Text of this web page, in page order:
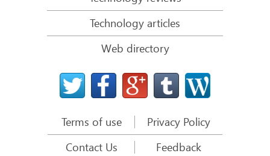
File Recovery from a Computer that Won’t Boot
Clone Disks Before File Recovery
HD Video Recovery from SD cards
File Recovery from an Unbootable Mac Computer
The best way to recover files from a Mac system
Data Recovery from an Encrypted Linux Disk after a
System Crash
Technology articles
Web directory
Terms of use
Privacy Policy
Contact Us
Feedback